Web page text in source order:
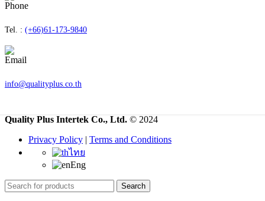
Tel. : (+66)61-173-9840
info@qualityplus.co.th
Quality Plus Intertek Co., Ltd. © 2024
Privacy Policy | Terms and Conditions
ไทย
Eng
Search